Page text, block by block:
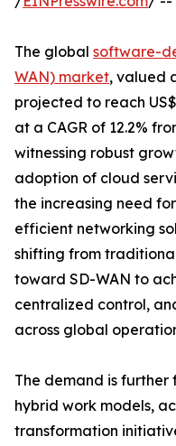
The global software-
WAN) market, valued
projected to reach
at a CAGR of 12.2%
witnessing robust
adoption of cloud
the increasing need
efficient networking
shifting from
toward SD-WAN to
centralized control,
across global
The demand is further
hybrid work models,
transformation